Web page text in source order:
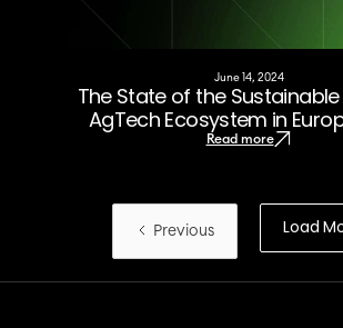
June 14, 2024
The State of the
AgTech Ecosystem in
Read more
Previous Load